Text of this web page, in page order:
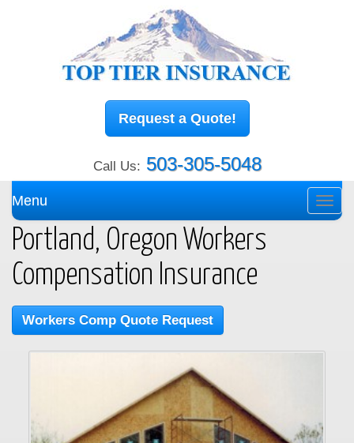
Request a Quote!
Call Us: 503-305-5048
Menu
Portland, Oregon Workers
Compensation Insurance
Workers Comp Quote Request